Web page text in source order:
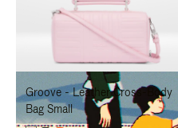
TO
PAUSE
IT
TO
UNMUTE
IT
Groove - Leather Cross-Body
Bag Small